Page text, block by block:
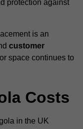
protection against
is an
customer
space continues to
Costs
in the UK